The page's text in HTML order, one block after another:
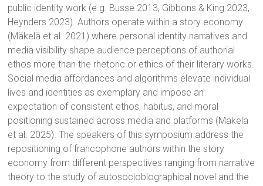
public identity work (e.g. Busse 2013, Gibbons & King 2023,
Heynders 2023). Authors operate within a story economy
(Mäkelä et al. 2021) where personal identity narratives and
media visibility shape audience perceptions of authorial
ethos more than the rhetoric or ethics of their literary works.
Social media affordances and algorithms elevate individual
lives and identities as exemplary and impose an
expectation of consistent ethos, habitus, and moral
positioning sustained across media and platforms (Mäkelä
et al. 2025). The speakers of this symposium address the
repositioning of francophone authors within the story
economy from different perspectives ranging from narrative
theory to the study of autosociobiographical novel and the